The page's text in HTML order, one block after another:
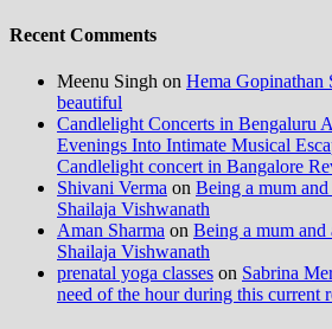
Recent Comments
Meenu Singh on Hema Gopinathan
beautiful
Candlelight Concerts in Bengaluru
Evenings Into Intimate Musical
Candlelight concert in Bangalore
Shivani Verma on Being a mum
Shailaja Vishwanath
Aman Sharma on Being a mum
Shailaja Vishwanath
prenatal yoga classes on Sabrina
need of the hour during this current